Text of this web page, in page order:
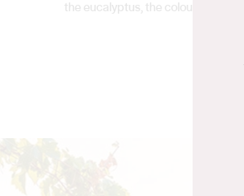
the eucalyptus, the colour of the